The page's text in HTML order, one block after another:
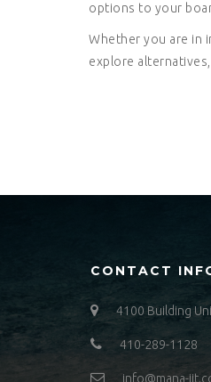
options to your
Whether you are in
explore
CONTACT
4100 Building
410-289-1128
info@mana-